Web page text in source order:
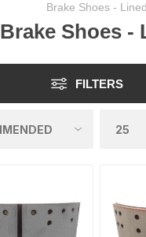
Brake Shoes - Lined
Brake Shoes -
FILTERS